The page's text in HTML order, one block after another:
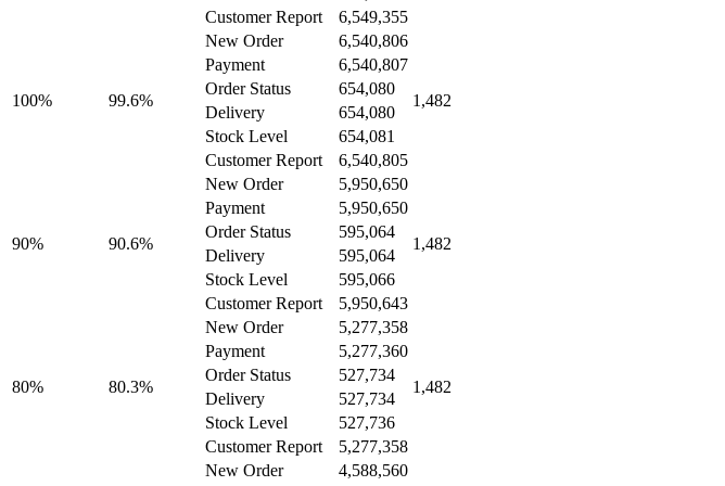
Customer Report
6,549,355
100% 99.6%
New Order 6,540,806
1,482
Payment
6,540,807
Order Status
654,080
Delivery
654,080
Stock Level
654,081
Customer Report
6,540,805
90% 90.6%
New Order 5,950,650
1,482
Payment
5,950,650
Order Status
595,064
Delivery
595,064
Stock Level
595,066
Customer Report
5,950,643
80% 80.3%
New Order 5,277,358
1,482
Payment
5,277,360
Order Status
527,734
Delivery
527,734
Stock Level
527,736
Customer Report
5,277,358
New Order
4,588,560